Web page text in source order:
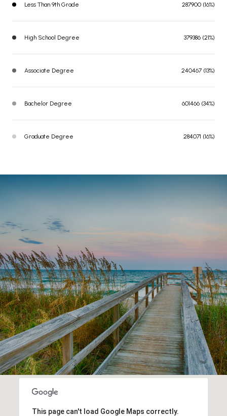
Less Than 9th Grade 287900 (16%)
High School Degree 379386 (21%)
Associate Degree 240467 (13%)
Bachelor Degree 601466 (34%)
Graduate Degree 284071 (16%)
This page can't load Google Maps correctly.